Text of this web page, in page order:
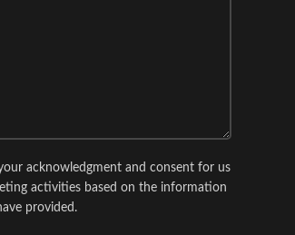
acknowledgment and consent for us
activities based on the information
provided.